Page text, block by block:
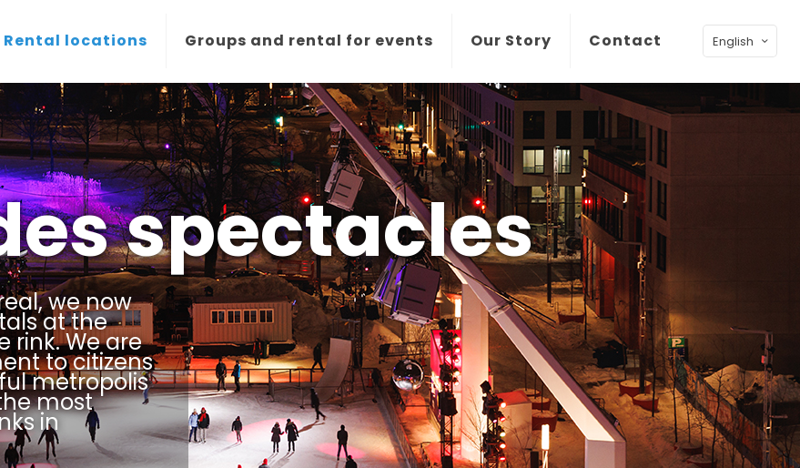
Rental locations Groups and rental for events Our Story Contact English
spectacles
we now
at the
rink. We are
to citizens
metropolis
most
in